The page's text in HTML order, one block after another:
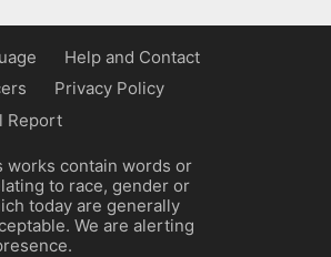
Help and Contact
Privacy Policy
Report
works contain words or
to race, gender or
today are generally
We are alerting